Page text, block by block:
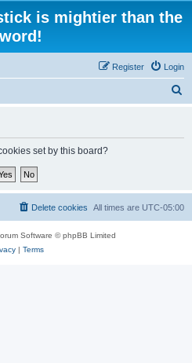
is mightier than the
Login
Register
set by this board?
All times are UTC-05:00
Delete cookies
Software © phpBB Limited
| Terms